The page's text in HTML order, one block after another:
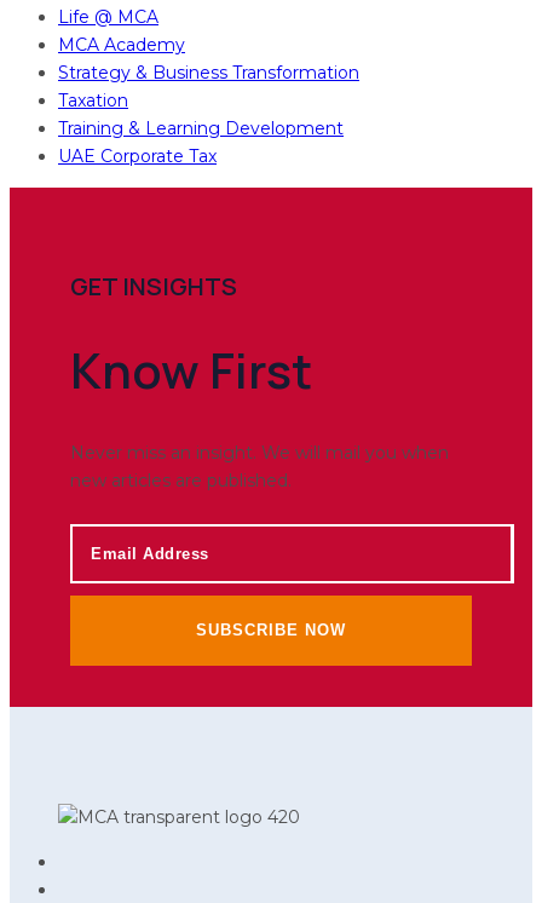
Life @ MCA
MCA Academy
Strategy & Business Transformation
Taxation
Training & Learning Development
UAE Corporate Tax
GET INSIGHTS
Know First
Never miss an insight. We will mail you when
new articles are published.